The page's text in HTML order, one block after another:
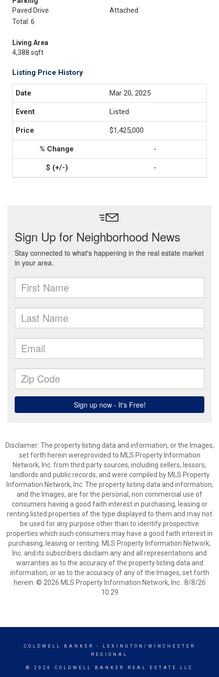
Paved Drive
Attached
Total: 6
Living Area
4,388 sqft
Listing Price History
Mar 20, 2025
Listed
$1,425,000
-
-
Disclaimer: The property listing data and information, or the Images,
set forth herein wereprovided to MLS Property Information
Network, Inc. from third party sources, including sellers, lessors,
landlords and public records, and were compiled by MLS Property
Information Network, Inc. The property listing data and information,
and the Images, are for the personal, non commercial use of
consumers having a good faith interest in purchasing, leasing or
renting listed properties of the type displayed to them and may not
be used for any purpose other than to identify prospective
properties which such consumers may have a good faith interest in
purchasing, leasing or renting. MLS Property Information Network,
Inc. and its subscribers disclaim any and all representations and
warranties as to the accuracy of the property listing data and
information, or as to the accuracy of any of the Images, set forth
herein. © 2026 MLS Property Information Network, Inc.. 8/8/26
10:29
COLDWELL BANKER
- LEXINGTON/WINCHESTER
REGIONAL
© 2026 COLDWELL BANKER REAL ESTATE LLC